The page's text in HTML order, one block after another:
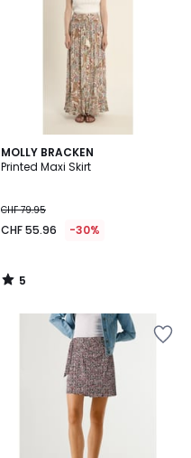
MOLLY BRACKEN
Printed Maxi Skirt
CHF 79.95
CHF 55.96 -30%
5
/
5
/